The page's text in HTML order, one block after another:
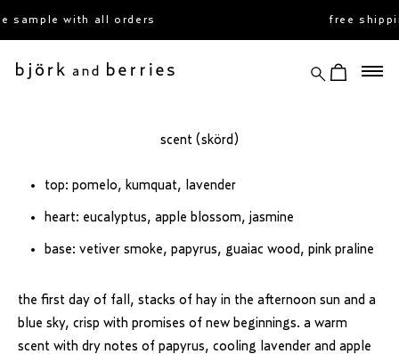
sample with all orders free
searchview cart
scent (skörd)
top: pomelo, kumquat, lavender
heart: eucalyptus, apple blossom, jasmine
base: vetiver smoke, papyrus, guaiac wood, pink praline
the first day of fall, stacks of hay in the afternoon sun and a
blue sky, crisp with promises of new beginnings. a warm
scent with dry notes of papyrus, cooling lavender and apple